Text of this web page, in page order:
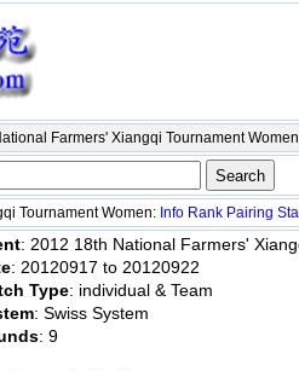
Farmers' Xiangqi Tournament
Tournament Women: Info Rank Pairing
: 2012 18th National Farmers'
: 20120917 to 20120922
Type: individual & Team
: Swiss System
: 9